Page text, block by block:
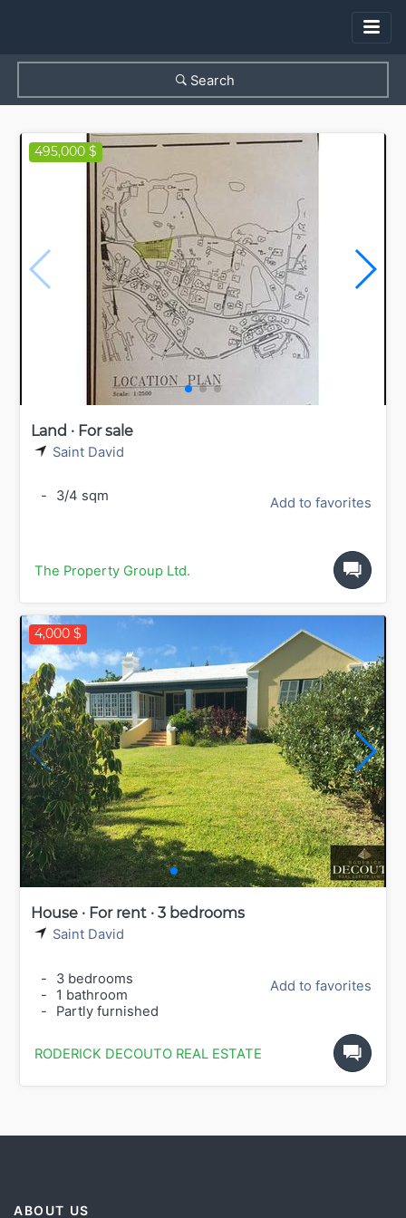
Search
495,000 $
Land · For sale
Saint David
- 3/4 sqm Add to favorites
The Property Group Ltd.
4,000 $
House · For rent · 3 bedrooms
Saint David
-
3 bedrooms
-
1 bathroom
-
Partly furnished
Add to favorites
RODERICK DECOUTO REAL ESTATE
ABOUT US